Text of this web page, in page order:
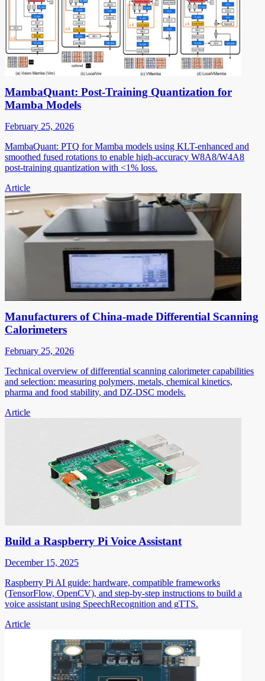
MambaQuant: Post-Training Quantization for
Mamba Models
February 25, 2026
MambaQuant: PTQ for Mamba models using KLT-enhanced and
smoothed fused rotations to enable high-accuracy W8A8/W4A8
post-training quantization with <1% loss.
Article
Manufacturers of China-made Differential Scanning
Calorimeters
February 25, 2026
Technical overview of differential scanning calorimeter capabilities
and selection: measuring polymers, metals, chemical kinetics,
pharma and food stability, and DZ-DSC models.
Article
Build a Raspberry Pi Voice Assistant
December 15, 2025
Raspberry Pi AI guide: hardware, compatible frameworks
(TensorFlow, OpenCV), and step-by-step instructions to build a
voice assistant using SpeechRecognition and gTTS.
Article